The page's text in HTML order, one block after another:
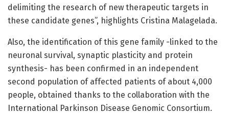
delimiting the research of new therapeutic targets in
these candidate genes”, highlights Cristina Malagelada.
Also, the identification of this gene family -linked to the
neuronal survival, synaptic plasticity and protein
synthesis- has been confirmed in an independent
second population of affected patients of about 4,000
people, obtained thanks to the collaboration with the
International Parkinson Disease Genomic Consortium.